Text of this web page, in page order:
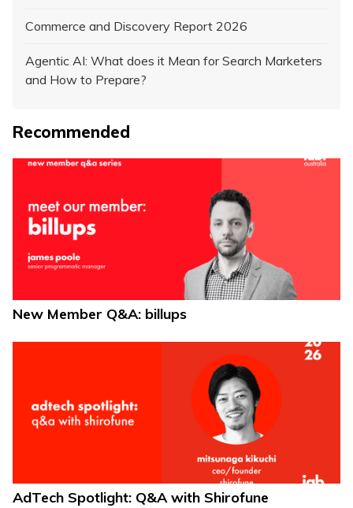
Commerce and Discovery Report 2026
Agentic AI: What does it Mean for Search Marketers
and How to Prepare?
Recommended
New Member Q&A: billups
AdTech Spotlight: Q&A with Shirofune